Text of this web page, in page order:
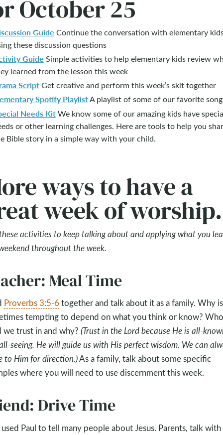
October 25
Guide Continue the conversation with elementary
these discussion questions
Guide Simple activities to help elementary kids review
learned from the lesson this week
ScriptGet creative and perform this week’s skit together
Spotify PlaylistA playlist of some of our favorite
Needs KitWe know some of our amazing kids have
or other learning challenges. Here are tools to help you
Bible story in a simple way with your child.
ways to have a
week of
activities to keep talking about and applying what you
throughout the week.
Meal Time
Proverbs 3:5-6together and talk about it as a family. Why
tempting to depend on what you think or know? Who
we trust in and why? (Trust in the Lord because He is all-
seeing. He will guide us with His perfect wisdom. We can
to Him for direction.)As a family, talk about some specific
where you will need to use discernment this week.
Drive Time
Paul to tell many people about Jesus. Parents, talk